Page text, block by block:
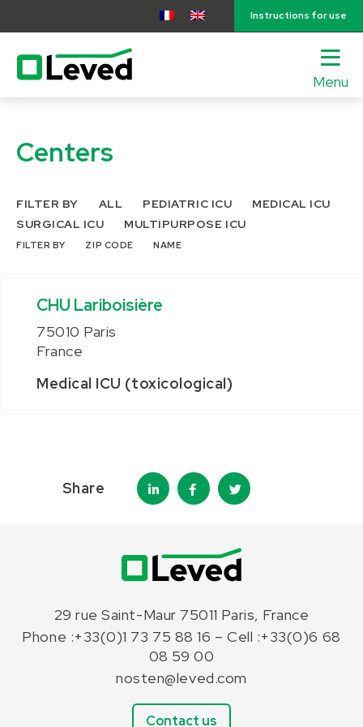
Instructions for use
Menu
Centers
FILTER BY ALL PEDIATRIC ICU
MEDICAL ICU
SURGICAL ICU
MULTIPURPOSE ICU
FILTER BY ZIP CODE NAME
CHU Lariboisière
75010 Paris
France
Medical ICU (toxicological)
Share
29 rue Saint-Maur 75011 Paris, France
Phone :+33(0)1 73 75 88 16 – Cell :+33(0)6 68
08 59 00
nosten@leved.com
Contact us